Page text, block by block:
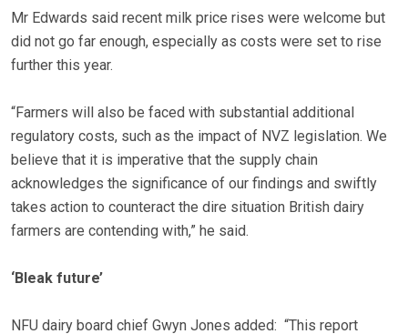
Mr Edwards said recent milk price rises were welcome but
did not go far enough, especially as costs were set to rise
further this year.
“Farmers will also be faced with substantial additional
regulatory costs, such as the impact of NVZ legislation. We
believe that it is imperative that the supply chain
acknowledges the significance of our findings and swiftly
takes action to counteract the dire situation British dairy
farmers are contending with,” he said.
‘Bleak future’
NFU dairy board chief Gwyn Jones added: “This report